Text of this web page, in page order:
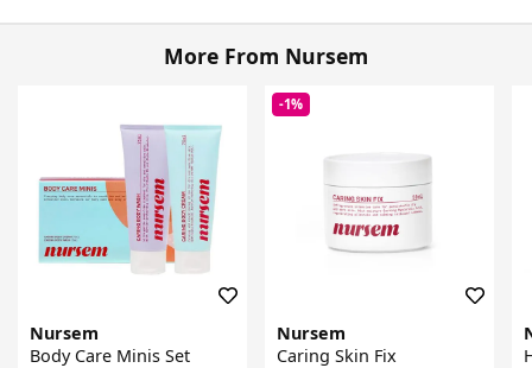
More From Nursem
Nursem
Body Care Minis Set
-1%
Nursem
Caring Skin Fix